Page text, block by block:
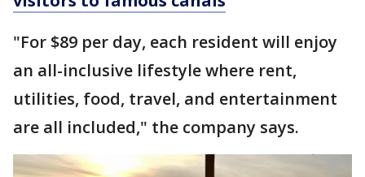
"For $89 per day, each resident will enjoy
an all-inclusive lifestyle where rent,
utilities, food, travel, and entertainment
are all included," the company says.